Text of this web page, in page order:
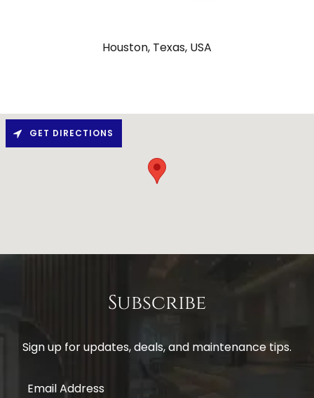
Houston, Texas, USA
GET DIRECTIONS
Subscribe
Sign up for updates, deals, and maintenance tips.
Email Address